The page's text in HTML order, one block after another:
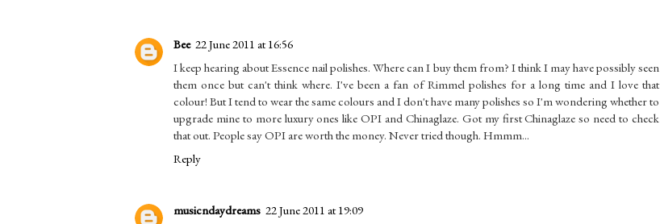
Bee 22 June 2011 at 16:56
I keep hearing about Essence nail polishes. Where can I buy them from? I think I may have possibly seen
them once but can't think where. I've been a fan of Rimmel polishes for a long time and I love that
colour! But I tend to wear the same colours and I don't have many polishes so I'm wondering whether to
upgrade mine to more luxury ones like OPI and Chinaglaze. Got my first Chinaglaze so need to check
that out. People say OPI are worth the money. Never tried though. Hmmm...
Reply
musicndaydreams 22 June 2011 at 19:09